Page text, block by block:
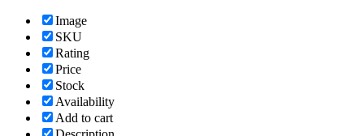
Image
SKU
Rating
Price
Stock
Availability
Add to cart